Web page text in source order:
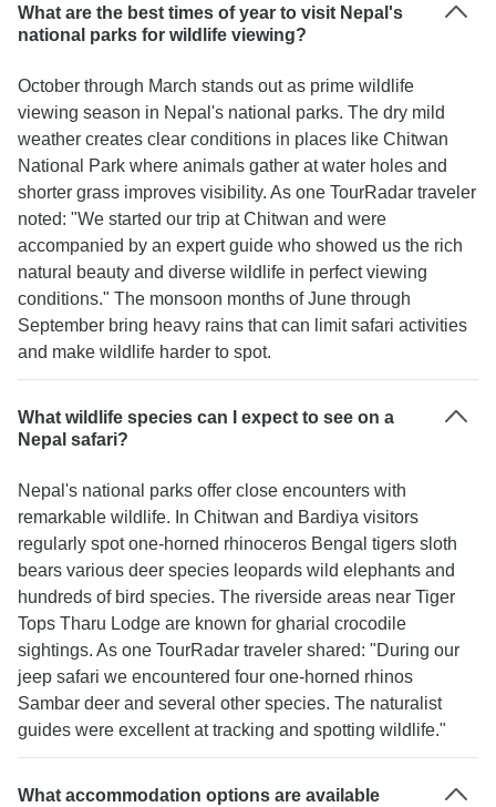
What are the best times of year to visit Nepal's
national parks for wildlife viewing?
October through March stands out as prime wildlife
viewing season in Nepal's national parks. The dry mild
weather creates clear conditions in places like Chitwan
National Park where animals gather at water holes and
shorter grass improves visibility. As one TourRadar traveler
noted: "We started our trip at Chitwan and were
accompanied by an expert guide who showed us the rich
natural beauty and diverse wildlife in perfect viewing
conditions." The monsoon months of June through
September bring heavy rains that can limit safari activities
and make wildlife harder to spot.
What wildlife species can I expect to see on a
Nepal safari?
Nepal's national parks offer close encounters with
remarkable wildlife. In Chitwan and Bardiya visitors
regularly spot one-horned rhinoceros Bengal tigers sloth
bears various deer species leopards wild elephants and
hundreds of bird species. The riverside areas near Tiger
Tops Tharu Lodge are known for gharial crocodile
sightings. As one TourRadar traveler shared: "During our
jeep safari we encountered four one-horned rhinos
Sambar deer and several other species. The naturalist
guides were excellent at tracking and spotting wildlife."
What accommodation options are available